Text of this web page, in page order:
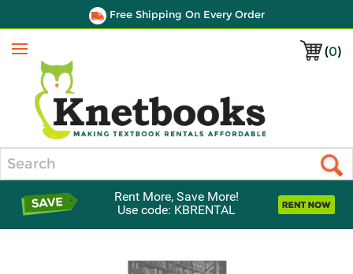
Free Shipping On Every Order
(0)
Menu
Rent More, Save More!
Use code: KBRENTAL